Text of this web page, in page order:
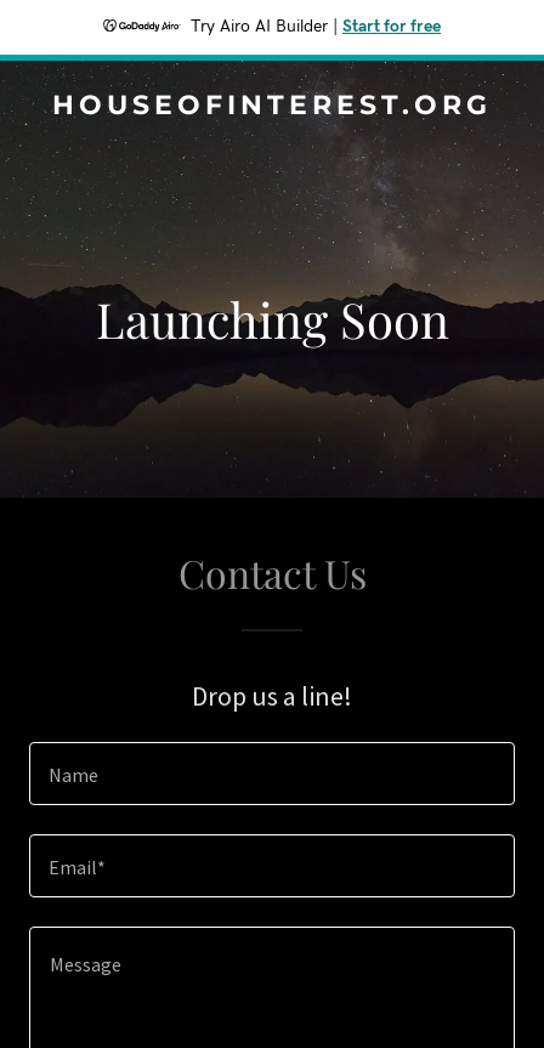
Try Airo AI Builder Start for free
HOUSEOFINTEREST.ORG
Launching Soon
Contact Us
Drop us a line!
Name
Email*